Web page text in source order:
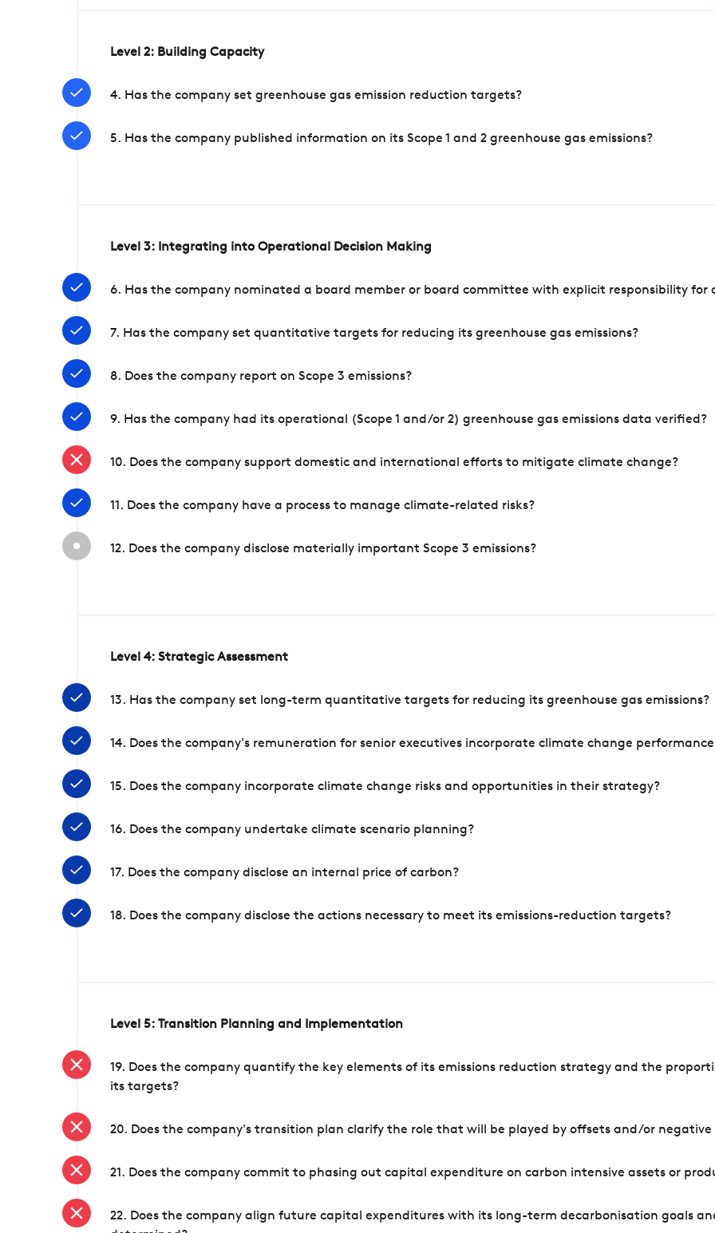
Level 2: Building Capacity
4. Has the company set greenhouse gas emission reduction targets?
5. Has the company published information on its Scope 1 and 2 greenhouse gas emissions?
Level 3: Integrating into Operational Decision Making
6. Has the company nominated a board member or board committee with explicit responsibility for
7. Has the company set quantitative targets for reducing its greenhouse gas emissions?
8. Does the company report on Scope 3 emissions?
9. Has the company had its operational (Scope 1 and/or 2) greenhouse gas emissions data verified?
10. Does the company support domestic and international efforts to mitigate climate change?
11. Does the company have a process to manage climate-related risks?
12. Does the company disclose materially important Scope 3 emissions?
Level 4: Strategic Assessment
13. Has the company set long-term quantitative targets for reducing its greenhouse gas emissions?
14. Does the company's remuneration for senior executives incorporate climate change
15. Does the company incorporate climate change risks and opportunities in their strategy?
16. Does the company undertake climate scenario planning?
17. Does the company disclose an internal price of carbon?
18. Does the company disclose the actions necessary to meet its emissions-reduction targets?
Level 5: Transition Planning and Implementation
19. Does the company quantify the key elements of its emissions reduction strategy and the
its targets?
20. Does the company's transition plan clarify the role that will be played by offsets and/or negative
21. Does the company commit to phasing out capital expenditure on carbon intensive assets or
22. Does the company align future capital expenditures with its long-term decarbonisation goals